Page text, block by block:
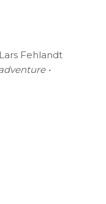
Fehlandt
•